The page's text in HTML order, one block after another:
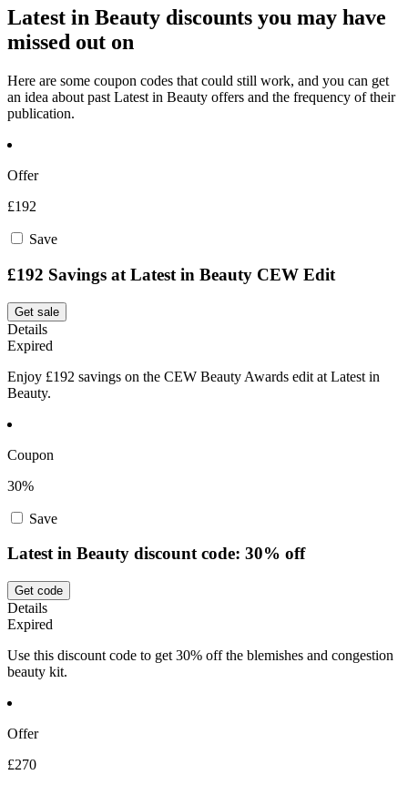
Latest in Beauty discounts you may have
missed out on
Here are some coupon codes that could still work, and you can get
an idea about past Latest in Beauty offers and the frequency of their
publication.
Offer
£192
Save
£192 Savings at Latest in Beauty CEW Edit
Get sale
Details
Expired
Enjoy £192 savings on the CEW Beauty Awards edit at Latest in
Beauty.
Coupon
30%
Save
Latest in Beauty discount code: 30% off
Get code
Details
Expired
Use this discount code to get 30% off the blemishes and congestion
beauty kit.
Offer
£270